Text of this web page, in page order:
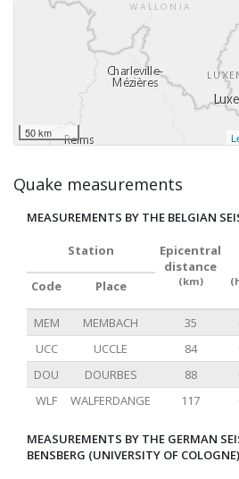
50 km
Quake measurements
MEASUREMENTS BY THE BELGIAN
Station
Epicentral
distance
(km)
Code Place
MEM MEMBACH 35
UCC
UCCLE 84
DOU
DOURBES 88
WLF
WALFERDANGE 117
MEASUREMENTS BY THE GERMAN
BENSBERG (UNIVERSITY OF COLOGNE)